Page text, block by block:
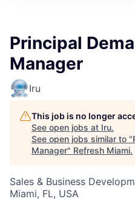
Principal
Manager
Iru
This job is no longer
See open jobs at Iru.
See open jobs similar to "
Manager" Refresh Miami.
Sales & Business
Miami, FL, USA